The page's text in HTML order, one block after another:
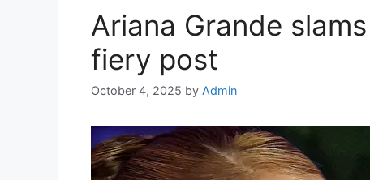
Ariana Grande
fiery post
October 4, 2025 by Admin